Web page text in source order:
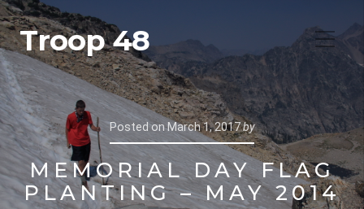
Troop 48
Posted onMarch 1, 2017by
MEMORIAL DAY FLAG
PLANTING – MAY 2014